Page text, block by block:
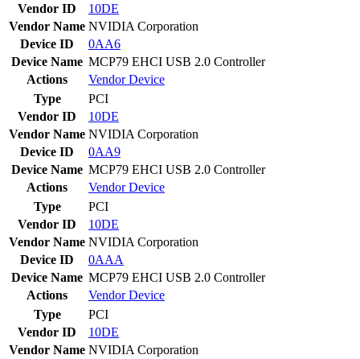
Vendor ID
10DE
Vendor Name NVIDIA Corporation
Device ID
0AA6
Device Name MCP79 EHCI USB 2.0 Controller
Actions
VendorDevice
Type
PCI
Vendor ID
10DE
Vendor Name NVIDIA Corporation
Device ID
0AA9
Device Name MCP79 EHCI USB 2.0 Controller
Actions
VendorDevice
Type
PCI
Vendor ID
10DE
Vendor Name NVIDIA Corporation
Device ID
0AAA
Device Name MCP79 EHCI USB 2.0 Controller
Actions
VendorDevice
Type
PCI
Vendor ID
10DE
Vendor Name NVIDIA Corporation